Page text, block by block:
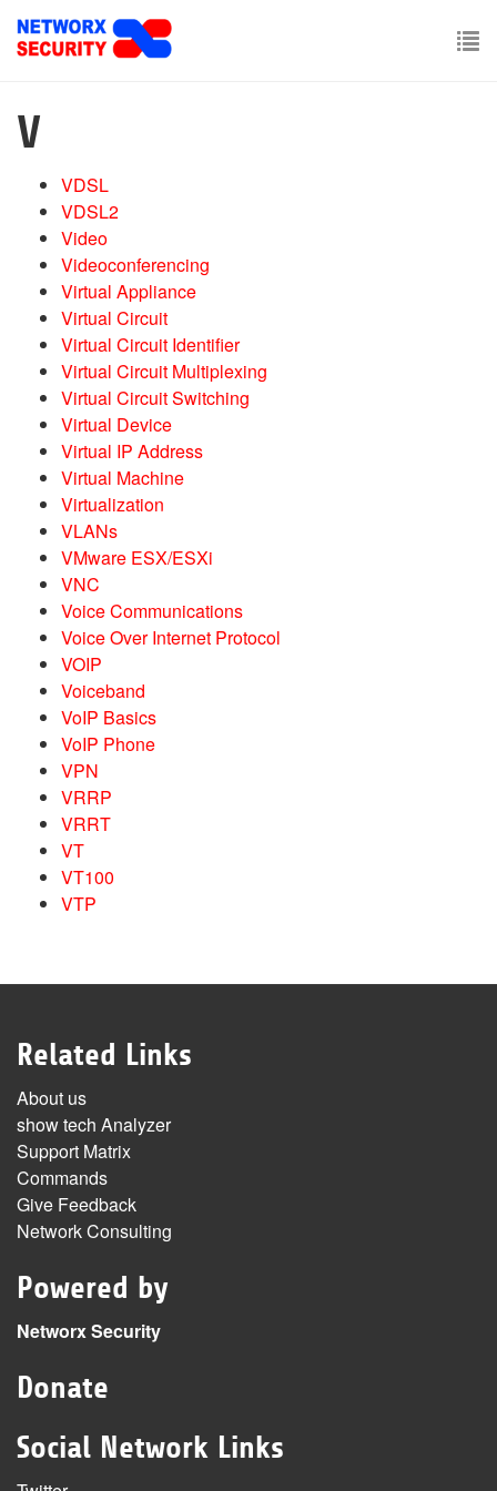
main
V
VDSL
VDSL2
Video
Videoconferencing
Virtual Appliance
Virtual Circuit
Virtual Circuit Identifier
Virtual Circuit Multiplexing
Virtual Circuit Switching
Virtual Device
Virtual IP Address
Virtual Machine
Virtualization
VLANs
VMware ESX/ESXi
VNC
Voice Communications
Voice Over Internet Protocol
VOIP
Voiceband
VoIP Basics
VoIP Phone
VPN
VRRP
VRRT
VT
VT100
VTP
Related Links
About us
show tech Analyzer
Support Matrix
Commands
Give Feedback
Network Consulting
Powered by
Networx Security
Donate
Social Network Links